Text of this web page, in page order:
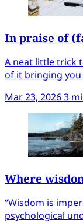
In praise of
A neat little trick
of it bringing you
Mar 23, 20263
Where
“Wisdom is
psychological